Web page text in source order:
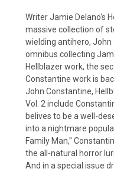
Writer Jamie Delano's
massive collection of
wielding antihero, John
omnibus collecting
Hellblazer work, the
Constantine work is
John Constantine,
Vol. 2 include
belives to be a well-
into a nightmare
Family Man,"
the all-natural horror
And in a special issue